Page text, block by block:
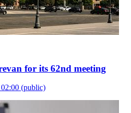
for its 62nd meeting
(public)